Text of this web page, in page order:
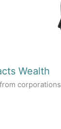
Wealth